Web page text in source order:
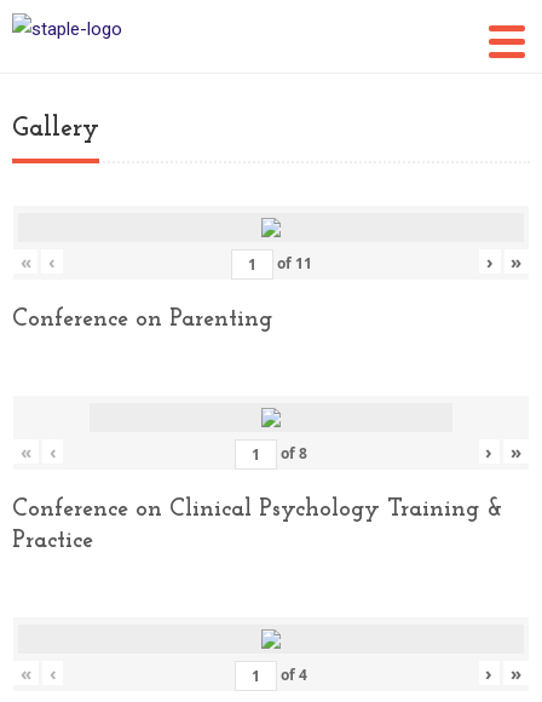
Gallery
« ‹ of 11 › »
Conference on Parenting
« ‹ of8 › »
Conference on Clinical Psychology Training &
Practice
« ‹ of4 › »